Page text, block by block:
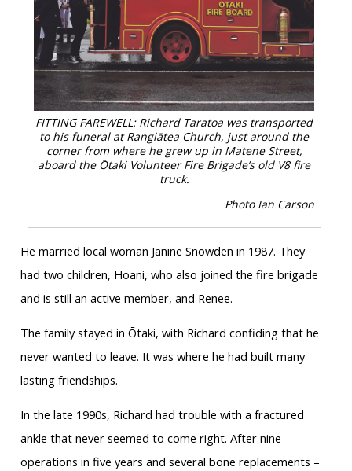
FITTING FAREWELL: Richard Taratoa was transported
to his funeral at Rangiātea Church, just around the
corner from where he grew up in Matene Street,
aboard the Ōtaki Volunteer Fire Brigade’s old V8 fire
truck.
Photo Ian Carson
He married local woman Janine Snowden in 1987. They
had two children, Hoani, who also joined the fire brigade
and is still an active member, and Renee.
The family stayed in Ōtaki, with Richard confiding that he
never wanted to leave. It was where he had built many
lasting friendships.
In the late 1990s, Richard had trouble with a fractured
ankle that never seemed to come right. After nine
operations in five years and several bone replacements –